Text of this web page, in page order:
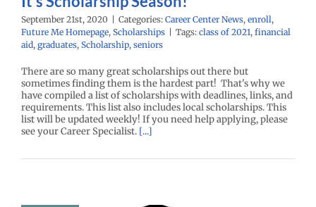
September 21st, 2020 Categories: Career Center News, enroll,
Future Me Homepage, Scholarships Tags: class of 2021, financial
aid, graduates, Scholarship, seniors
There are so many great scholarships out there but
sometimes finding them is the hardest part! That's why we
have compiled a list of scholarships with deadlines, links, and
requirements. This list also includes local scholarships. This
list will be updated weekly! If you need help applying, please
see your Career Specialist. [...]